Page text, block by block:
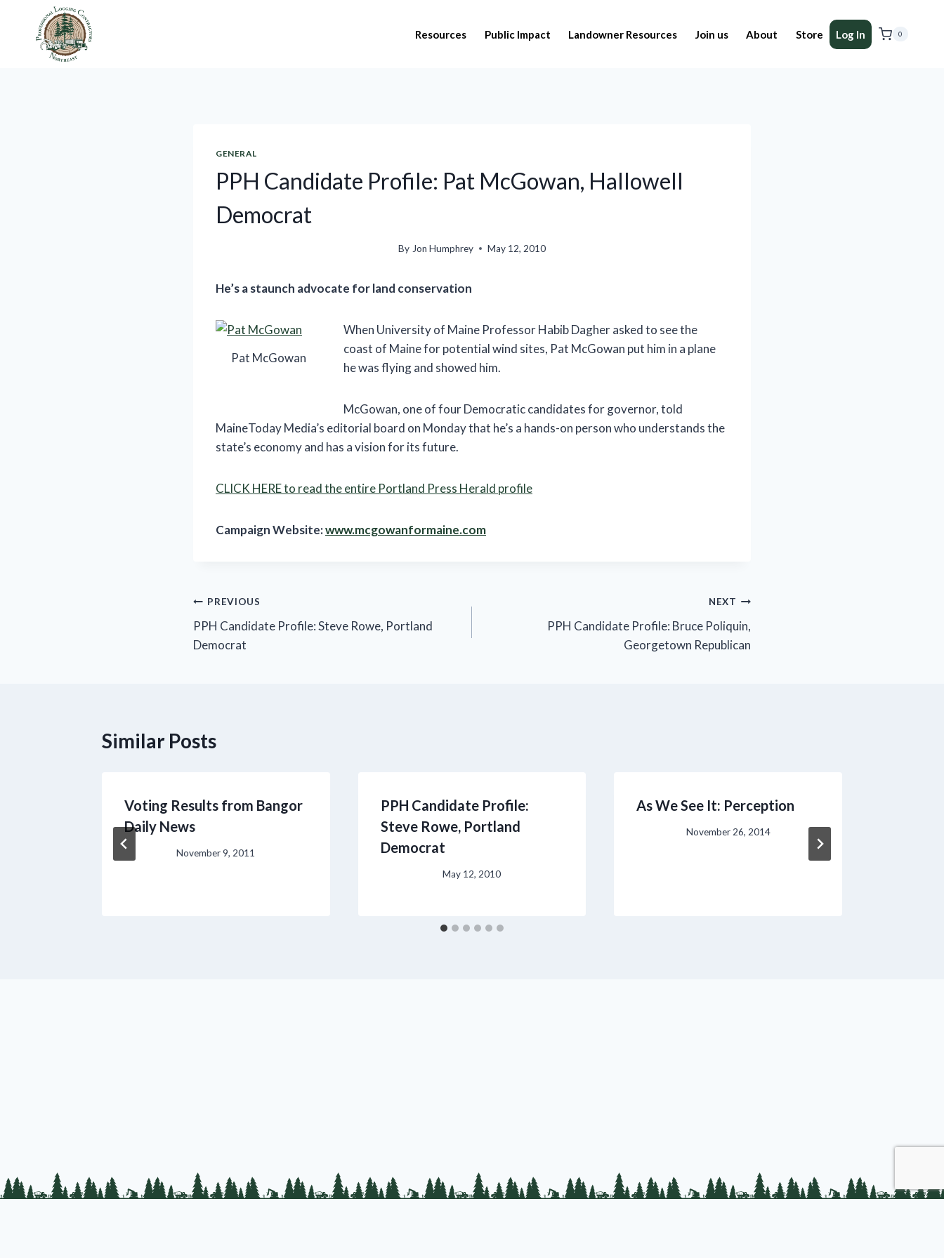
content
Resources Public Impact Landowner Resources Join us About Store Log In 0
GENERAL
PPH Candidate Profile: Pat McGowan, Hallowell
Democrat
By Jon Humphrey May 12, 2010
He’s a staunch advocate for land conservation
Pat McGowan
When University of Maine Professor Habib Dagher asked to see the
coast of Maine for potential wind sites, Pat McGowan put him in a plane
he was flying and showed him.
McGowan, one of four Democratic candidates for governor, told
MaineToday Media’s editorial board on Monday that he’s a hands-on person who understands the
state’s economy and has a vision for its future.
CLICK HERE to read the entire Portland Press Herald profile
Campaign Website:www.mcgowanformaine.com
Post
navigation
PREVIOUS
PPH Candidate Profile: Steve Rowe, Portland
Democrat
NEXT
PPH Candidate Profile: Bruce Poliquin,
Georgetown Republican
Similar Posts
Voting Results from Bangor
Daily News
November 9, 2011
PPH Candidate Profile:
Steve Rowe, Portland
Democrat
May 12, 2010
As We See It: Perception
November 26, 2014